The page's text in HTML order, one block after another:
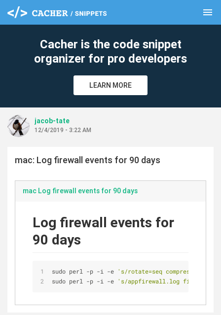
menu
Cacher is the code snippet
organizer for pro developers
LEARN MORE
jacob-tate
12/4/2019 - 3:22 AM
mac: Log firewall events for 90 days
mac Log firewall events for 90 days
Log firewall events for
90 days
sudo perl -p -i -e 's/rotate=seq compress
sudo perl -p -i -e 's/appfirewall.log
clear